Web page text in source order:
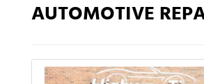
AUTOMOTIVE